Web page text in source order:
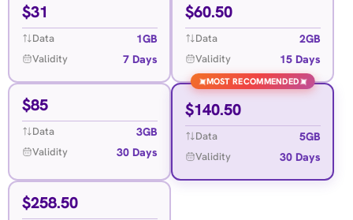
$31
Data 1GB
Validity 7 Days
$60.50
Data 2GB
Validity 15 Days
$85
Data 3GB
Validity 30 Days
✦MOST RECOMMENDED✦
$140.50
Data 5GB
Validity 30 Days
$258.50